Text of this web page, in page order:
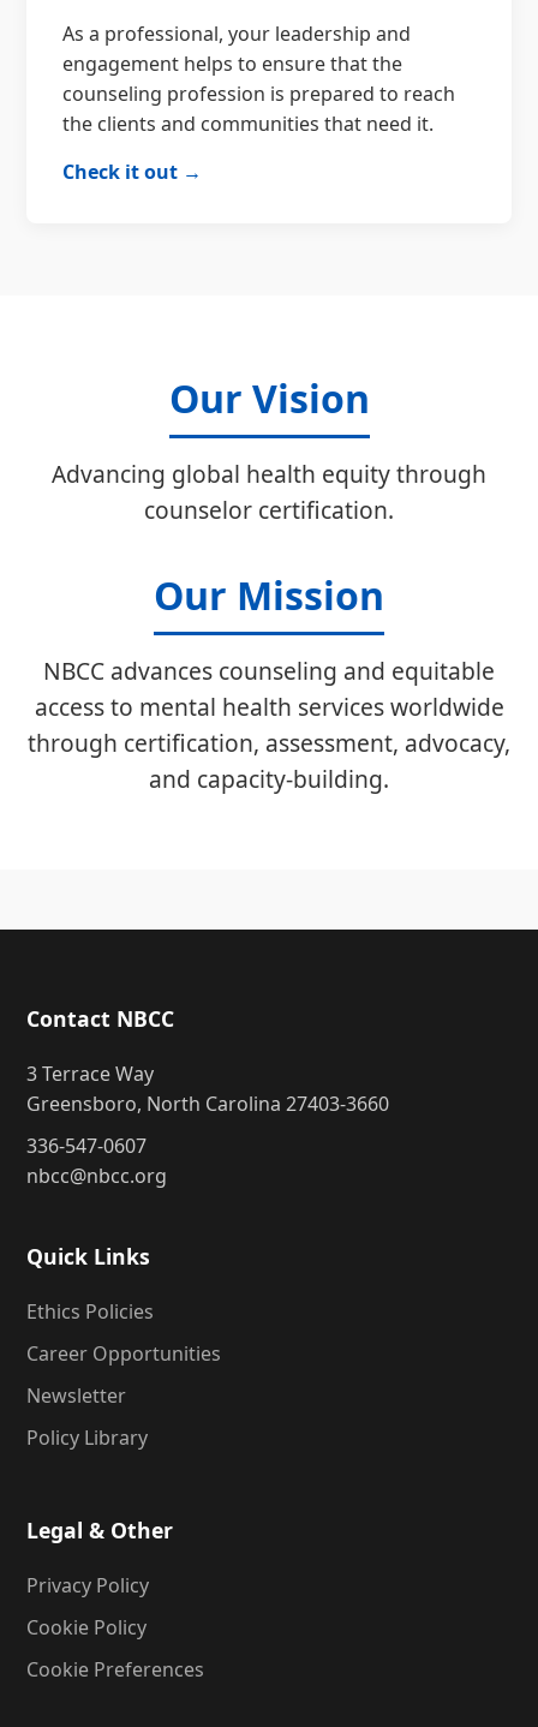
As a professional, your leadership and
engagement helps to ensure that the
counseling profession is prepared to reach
the clients and communities that need it.
Check it out →
Our Vision
Advancing global health equity through
counselor certification.
Our Mission
NBCC advances counseling and equitable
access to mental health services worldwide
through certification, assessment, advocacy,
and capacity-building.
Contact NBCC
3 Terrace Way
Greensboro, North Carolina 27403-3660
336-547-0607
nbcc@nbcc.org
Quick Links
Ethics Policies
Career Opportunities
Newsletter
Policy Library
Legal & Other
Privacy Policy
Cookie Policy
Cookie Preferences